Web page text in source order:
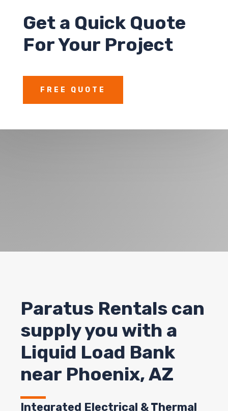
Get a Quick Quote
For Your Project
FREE QUOTE
Paratus Rentals can
supply you with a
Liquid Load Bank
near Phoenix, AZ
Integrated Electrical & Thermal